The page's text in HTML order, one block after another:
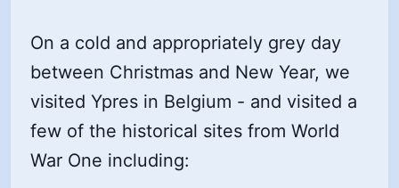
On a cold and appropriately grey day
between Christmas and New Year, we
visited Ypres in Belgium - and visited a
few of the historical sites from World
War One including: